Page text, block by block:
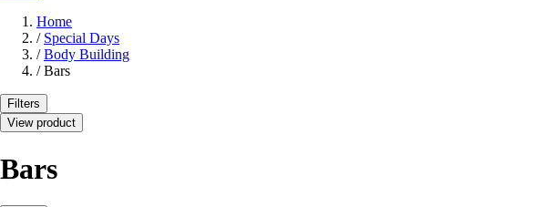
Home
/ Special Days
/ Body Building
/ Bars
Filters
View product
Bars